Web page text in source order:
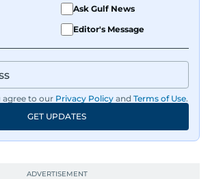
Ask Gulf News
Editor's Message
agree to our Privacy Policy and Terms of Use.
GET UPDATES